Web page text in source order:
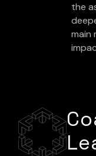
the
main